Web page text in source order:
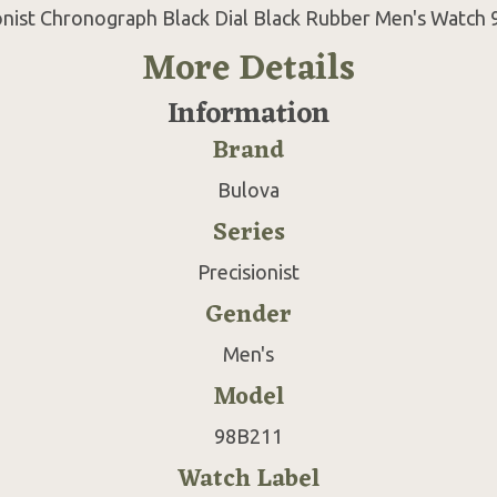
Chronograph Black Dial Black Rubber Men's Watch
More Details
Information
Brand
Bulova
Series
Precisionist
Gender
Men's
Model
98B211
Watch Label